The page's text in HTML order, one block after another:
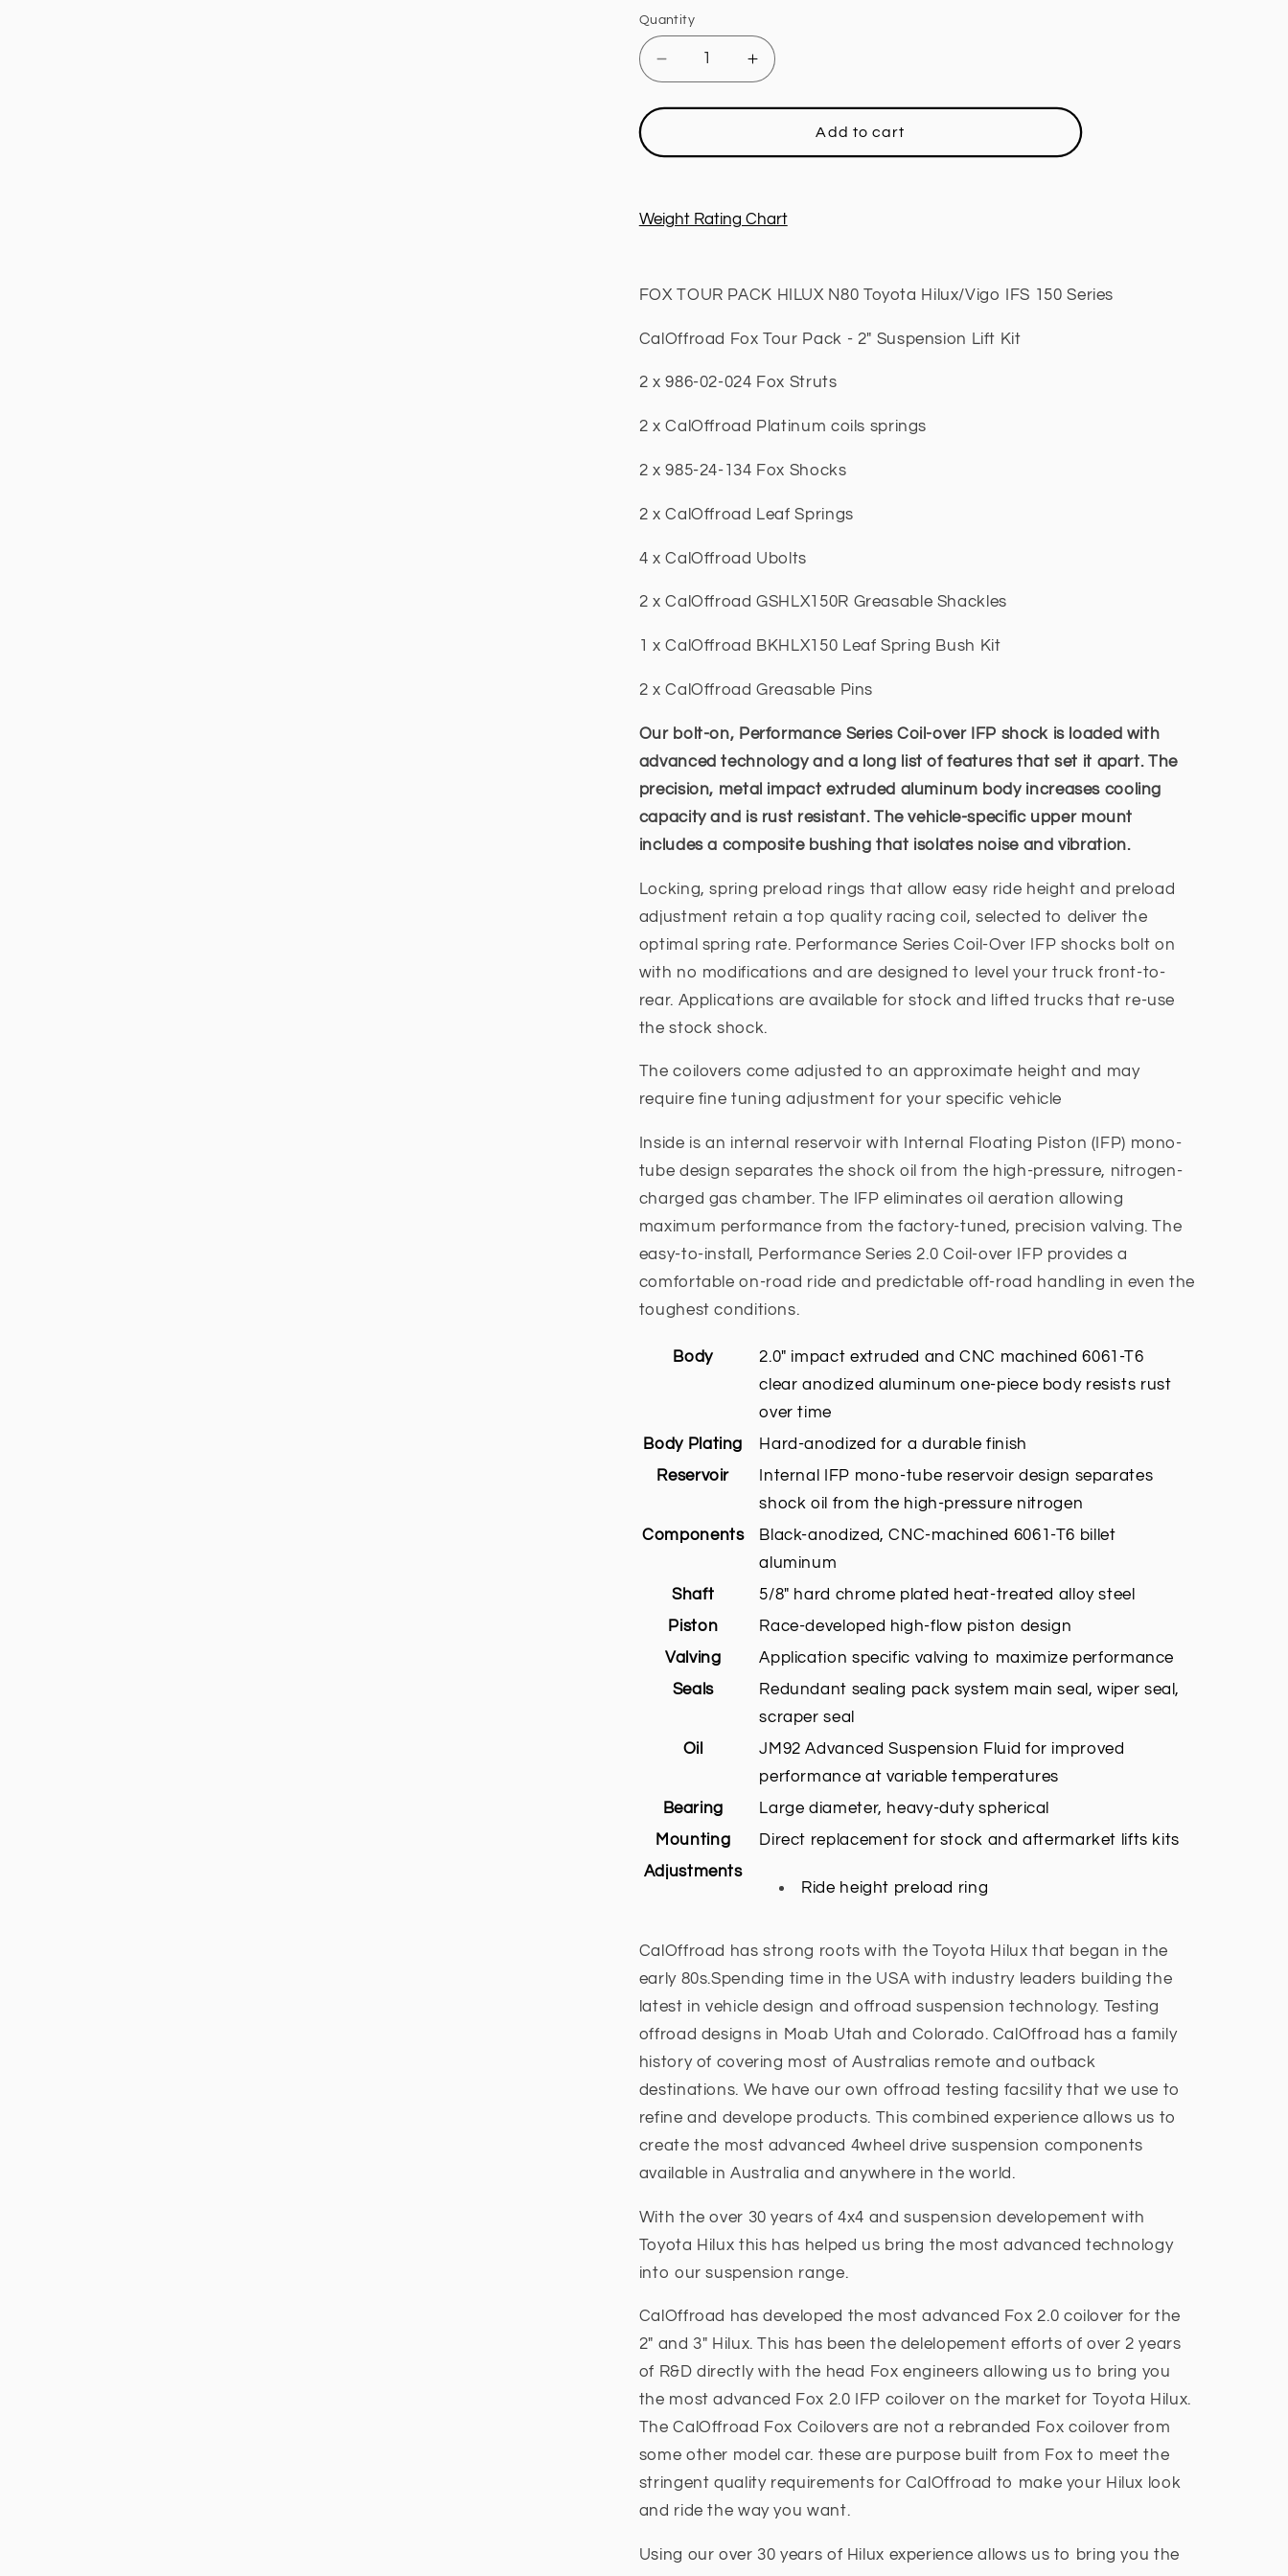
Quantity
Decrease
quantity
for
Lift
Pack,
Fits
Hilux
2015
Increase
quantity
for
Lift
Pack,
Fits
Hilux
2015
Add to cart
Weight Rating Chart
FOX TOUR PACK HILUX N80 Toyota Hilux/Vigo IFS 150 Series
CalOffroad Fox Tour Pack - 2" Suspension Lift Kit
2 x 986-02-024 Fox Struts
2 x CalOffroad Platinum coils springs
2 x 985-24-134 Fox Shocks
2 x CalOffroad Leaf Springs
4 x CalOffroad Ubolts
2 x CalOffroad GSHLX150R Greasable Shackles
1 x CalOffroad BKHLX150 Leaf Spring Bush Kit
2 x CalOffroad Greasable Pins
Our bolt-on, Performance Series Coil-over IFP shock is loaded with
advanced technology and a long list of features that set it apart. The
precision, metal impact extruded aluminum body increases cooling
capacity and is rust resistant. The vehicle-specific upper mount
includes a composite bushing that isolates noise and vibration.
Locking, spring preload rings that allow easy ride height and preload
adjustment retain a top quality racing coil, selected to deliver the
optimal spring rate. Performance Series Coil-Over IFP shocks bolt on
with no modifications and are designed to level your truck front-to-
rear. Applications are available for stock and lifted trucks that re-use
the stock shock.
The coilovers come adjusted to an approximate height and may
require fine tuning adjustment for your specific vehicle
Inside is an internal reservoir with Internal Floating Piston (IFP) mono-
tube design separates the shock oil from the high-pressure, nitrogen-
charged gas chamber. The IFP eliminates oil aeration allowing
maximum performance from the factory-tuned, precision valving. The
easy-to-install, Performance Series 2.0 Coil-over IFP provides a
comfortable on-road ride and predictable off-road handling in even the
toughest conditions.
Body
2.0" impact extruded and CNC machined 6061-T6
clear anodized aluminum one-piece body resists rust
over time
Body Plating
Hard-anodized for a durable finish
Reservoir
Internal IFP mono-tube reservoir design separates
shock oil from the high-pressure nitrogen
Components
Black-anodized, CNC-machined 6061-T6 billet
aluminum
Shaft
5/8" hard chrome plated heat-treated alloy steel
Piston
Race-developed high-flow piston design
Valving
Application specific valving to maximize performance
Seals
Redundant sealing pack system main seal, wiper seal,
scraper seal
Oil
JM92 Advanced Suspension Fluid for improved
performance at variable temperatures
Bearing
Large diameter, heavy-duty spherical
Mounting
Direct replacement for stock and aftermarket lifts kits
Adjustments
Ride height preload ring
CalOffroad has strong roots with the Toyota Hilux that began in the
early 80s.Spending time in the USA with industry leaders building the
latest in vehicle design and offroad suspension technology. Testing
offroad designs in Moab Utah and Colorado. CalOffroad has a family
history of covering most of Australias remote and outback
destinations. We have our own offroad testing facsility that we use to
refine and develope products. This combined experience allows us to
create the most advanced 4wheel drive suspension components
available in Australia and anywhere in the world.
With the over 30 years of 4x4 and suspension developement with
Toyota Hilux this has helped us bring the most advanced technology
into our suspension range.
CalOffroad has developed the most advanced Fox 2.0 coilover for the
2" and 3" Hilux. This has been the delelopement efforts of over 2 years
of R&D directly with the head Fox engineers allowing us to bring you
the most advanced Fox 2.0 IFP coilover on the market for Toyota Hilux.
The CalOffroad Fox Coilovers are not a rebranded Fox coilover from
some other model car. these are purpose built from Fox to meet the
stringent quality requirements for CalOffroad to make your Hilux look
and ride the way you want.
Using our over 30 years of Hilux experience allows us to bring you the